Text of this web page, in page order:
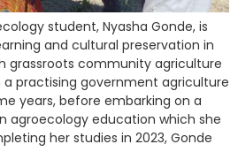
student, Nyasha Gonde, is
and cultural preservation in
grassroots community agriculture
a practising government agriculture
years, before embarking on a
agroecology education which she
her studies in 2023, Gonde